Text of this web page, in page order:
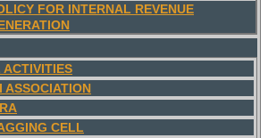
FOR INTERNAL REVENUE
ACTIVITIES
ASSOCIATION
CELL